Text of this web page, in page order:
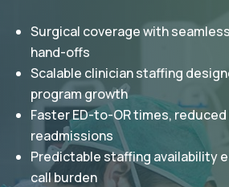
Surgical coverage with
hand-offs
Scalable clinician staffing
program growth
Faster ED-to-OR times, reduced
readmissions
Predictable staffing availability
call burden